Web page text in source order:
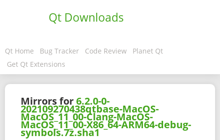
Qt Downloads
Qt Home Bug Tracker Code Review
Planet Qt
Get Qt Extensions
Mirrors for6.2.0-0-
202109270438qtbase-MacOS-
MacOS_11_00-Clang-MacOS-
MacOS_11_00-X86_64-ARM64-debug-
symbols.7z.sha1